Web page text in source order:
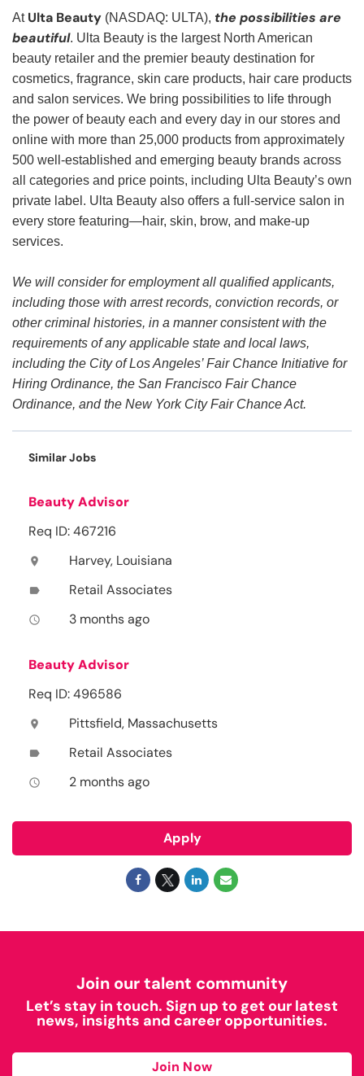
At Ulta Beauty (NASDAQ: ULTA), the possibilities are
beautiful. Ulta Beauty is the largest North American
beauty retailer and the premier beauty destination for
cosmetics, fragrance, skin care products, hair care products
and salon services. We bring possibilities to life through
the power of beauty each and every day in our stores and
online with more than 25,000 products from approximately
500 well-established and emerging beauty brands across
all categories and price points, including Ulta Beauty’s own
private label. Ulta Beauty also offers a full-service salon in
every store featuring—hair, skin, brow, and make-up
services.
We will consider for employment all qualified applicants,
including those with arrest records, conviction records, or
other criminal histories, in a manner consistent with the
requirements of any applicable state and local laws,
including the City of Los Angeles’ Fair Chance Initiative for
Hiring Ordinance, the San Francisco Fair Chance
Ordinance, and the New York City Fair Chance Act.
Similar Jobs
Beauty Advisor
Req ID: 467216
location_on Harvey, Louisiana
label Retail Associates
access_time 3 months ago
Beauty Advisor
Req ID: 496586
location_on Pittsfield, Massachusetts
label Retail Associates
access_time 2 months ago
Apply
Join our talent community
Let’s stay in touch. Sign up to get our latest
news, insights and career opportunities.
Join Now